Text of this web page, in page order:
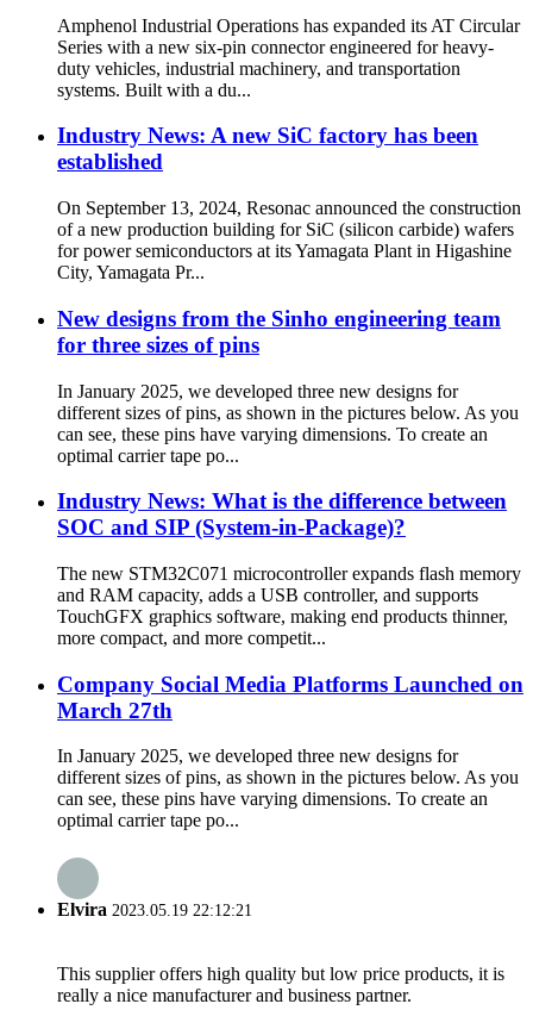
Amphenol Industrial Operations has expanded its AT Circular
Series with a new six-pin connector engineered for heavy-
duty vehicles, industrial machinery, and transportation
systems. Built with a du...
Industry News: A new SiC factory has been
established
On September 13, 2024, Resonac announced the construction
of a new production building for SiC (silicon carbide) wafers
for power semiconductors at its Yamagata Plant in Higashine
City, Yamagata Pr...
New designs from the Sinho engineering team
for three sizes of pins
In January 2025, we developed three new designs for
different sizes of pins, as shown in the pictures below. As you
can see, these pins have varying dimensions. To create an
optimal carrier tape po...
Industry News: What is the difference between
SOC and SIP (System-in-Package)?
The new STM32C071 microcontroller expands flash memory
and RAM capacity, adds a USB controller, and supports
TouchGFX graphics software, making end products thinner,
more compact, and more competit...
Company Social Media Platforms Launched on
March 27th
In January 2025, we developed three new designs for
different sizes of pins, as shown in the pictures below. As you
can see, these pins have varying dimensions. To create an
optimal carrier tape po...
Elvira 2023.05.19 22:12:21
This supplier offers high quality but low price products, it is
really a nice manufacturer and business partner.